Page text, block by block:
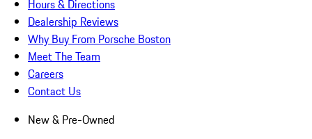
Hours & Directions
Dealership Reviews
Why Buy From Porsche Boston
Meet The Team
Careers
Contact Us
New & Pre-Owned